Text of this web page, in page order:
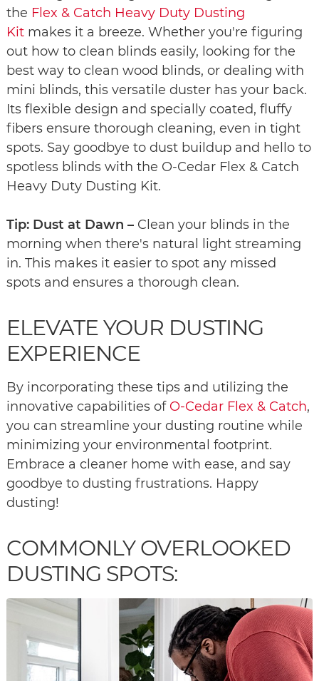
the Flex & Catch Heavy Duty Dusting
Kit makes it a breeze. Whether you're figuring
out how to clean blinds easily, looking for the
best way to clean wood blinds, or dealing with
mini blinds, this versatile duster has your back.
Its flexible design and specially coated, fluffy
fibers ensure thorough cleaning, even in tight
spots. Say goodbye to dust buildup and hello to
spotless blinds with the O-Cedar Flex & Catch
Heavy Duty Dusting Kit.
Tip: Dust at Dawn – Clean your blinds in the
morning when there's natural light streaming
in. This makes it easier to spot any missed
spots and ensures a thorough clean.
ELEVATE YOUR DUSTING
EXPERIENCE
By incorporating these tips and utilizing the
innovative capabilities of O-Cedar Flex & Catch,
you can streamline your dusting routine while
minimizing your environmental footprint.
Embrace a cleaner home with ease, and say
goodbye to dusting frustrations. Happy
dusting!
COMMONLY OVERLOOKED
DUSTING SPOTS: